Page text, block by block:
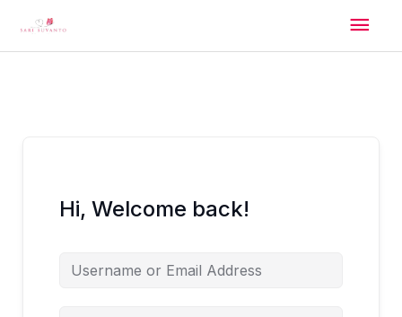
content
Main
Hi, Welcome back!